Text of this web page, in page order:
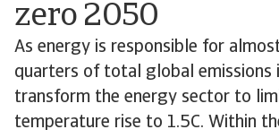
zero 2050
As energy is responsible for
quarters of total global emissions
transform the energy sector to
temperature rise to 1.5C. Within